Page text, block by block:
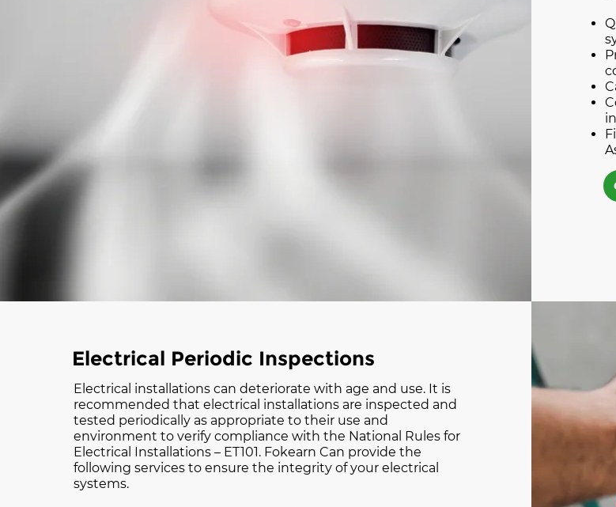
Electrical Periodic Inspections
Electrical installations can deteriorate with age and use. It is
recommended that electrical installations are inspected and
tested periodically as appropriate to their use and
environment to verify compliance with the National Rules for
Electrical Installations – ET101. Fokearn Can provide the
following services to ensure the integrity of your electrical
systems.